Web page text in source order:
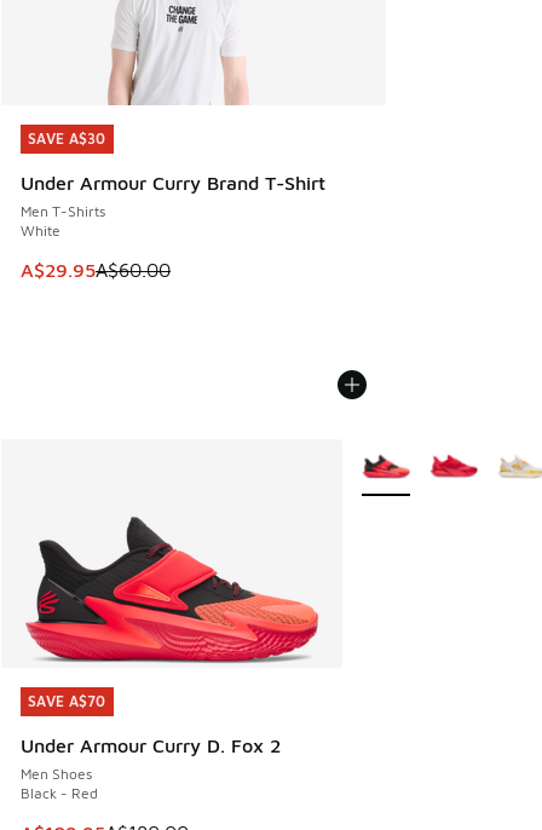
SAVE A$30
Under Armour Curry Brand T-Shirt
Men T-Shirts
White
This item is on sale. Price dropped from A$60.00 to
A$29.95A$60.00
SAVE A$30
SAVE A$70
Under Armour Curry D. Fox 2
Men Shoes
Black - Red
SAVE A$70
More Colors Available